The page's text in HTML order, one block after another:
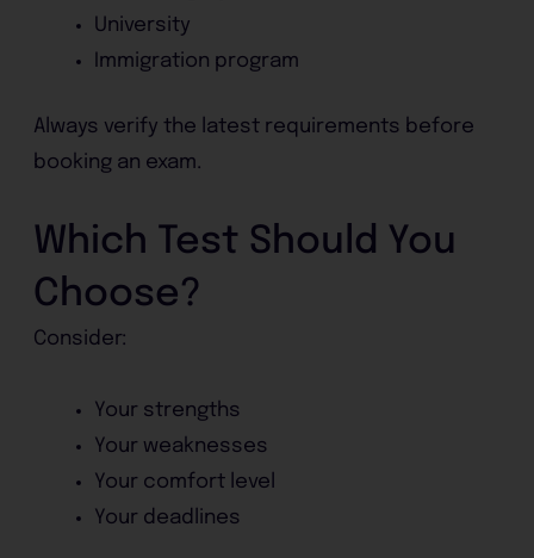
University
Immigration program
Always verify the latest requirements before
booking an exam.
Which Test Should You
Choose?
Consider:
Your strengths
Your weaknesses
Your comfort level
Your deadlines